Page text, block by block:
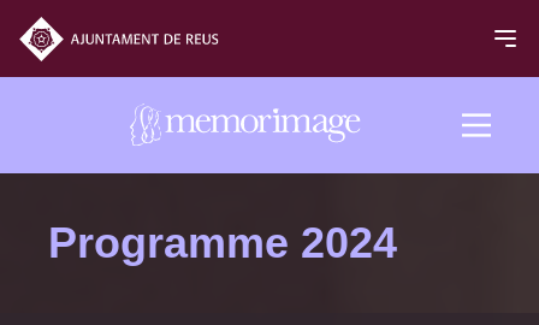
2024 edition
Programme 2024